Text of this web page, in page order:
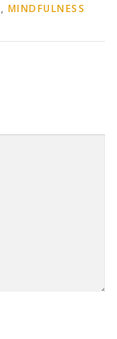
, MINDFULNESS